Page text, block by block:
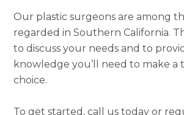
Our plastic surgeons are among
regarded in Southern California.
to discuss your needs and to
knowledge you’ll need to make a
choice.
To get started, call us today or